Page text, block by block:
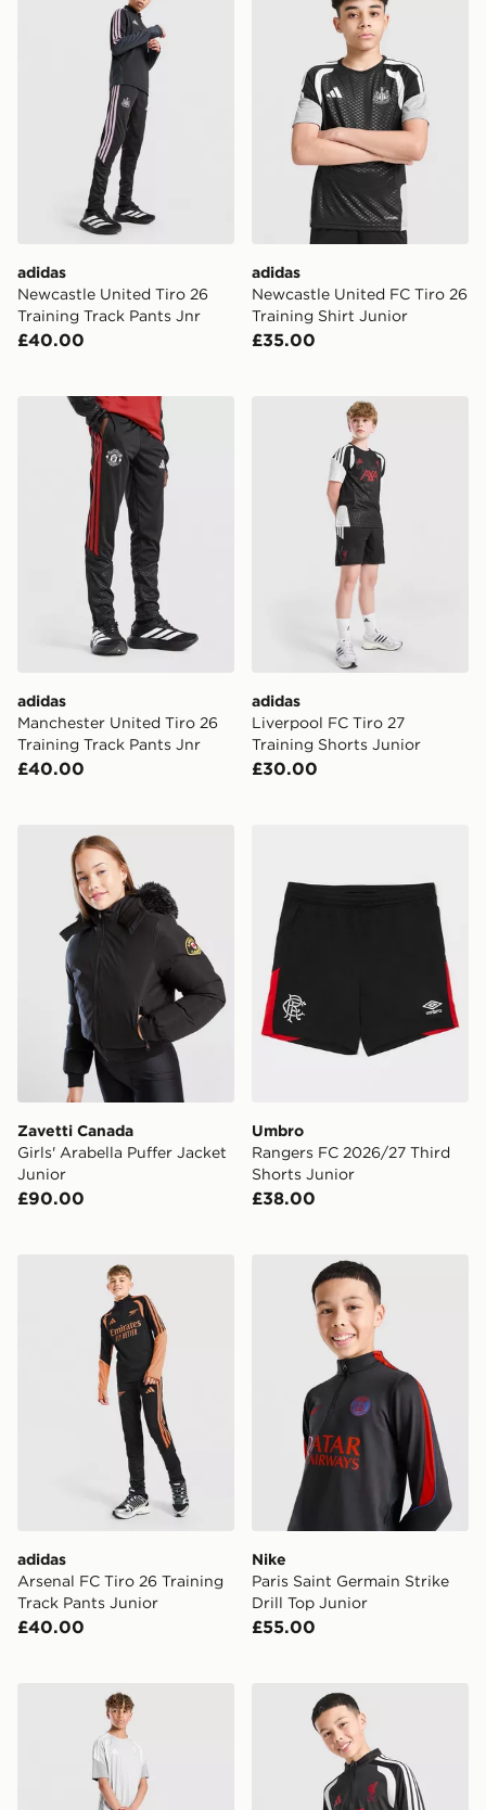
adidas
Newcastle United Tiro 26
Training Track Pants Jnr
£40.00
adidas
Newcastle United FC Tiro 26
Training Shirt Junior
£35.00
adidas Manchester United Tiro 26 Training Track
adidas
Manchester United Tiro 26
Training Track Pants Jnr
£40.00
adidas Liverpool FC Tiro
adidas
Liverpool FC Tiro 27
Training Shorts Junior
£30.00
Zavetti Canada Girls' Arabella Puffer Jacket Junior
Zavetti Canada
Girls' Arabella Puffer Jacket
Junior
£90.00
Umbro
Rangers FC 2026/27 Third
Shorts Junior
£38.00
adidas Arsenal FC Tiro 26 Training Track Pants Junior
adidas
Arsenal FC Tiro 26 Training
Track Pants Junior
£40.00
Nike Paris Saint Germain
Nike
Paris Saint Germain Strike
Drill Top Junior
£55.00
adidas Aston Villa FC Tiro 26 Training Shorts Junior
adidas Liverpool FC Tiro